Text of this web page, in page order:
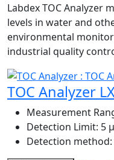
Labdex TOC Analyzer
levels in water and
environmental
industrial quality
TOC Analyzer
Measurement
Detection Limit: 5
Detection method: